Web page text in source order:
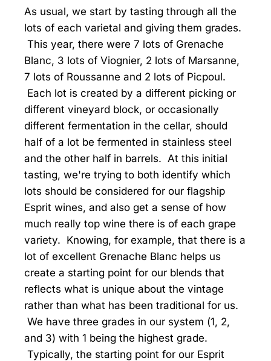
As usual, we start by tasting through all the
lots of each varietal and giving them grades.
This year, there were 7 lots of Grenache
Blanc, 3 lots of Viognier, 2 lots of Marsanne,
7 lots of Roussanne and 2 lots of Picpoul.
Each lot is created by a different picking or
different vineyard block, or occasionally
different fermentation in the cellar, should
half of a lot be fermented in stainless steel
and the other half in barrels. At this initial
tasting, we're trying to both identify which
lots should be considered for our flagship
Esprit wines, and also get a sense of how
much really top wine there is of each grape
variety. Knowing, for example, that there is a
lot of excellent Grenache Blanc helps us
create a starting point for our blends that
reflects what is unique about the vintage
rather than what has been traditional for us.
We have three grades in our system (1, 2,
and 3) with 1 being the highest grade.
Typically, the starting point for our Esprit